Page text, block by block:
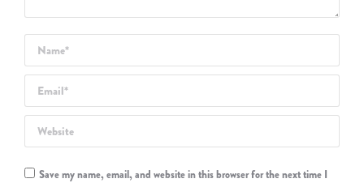
Name *
Email *
Website
Save my name, email, and website in this browser for the next time I